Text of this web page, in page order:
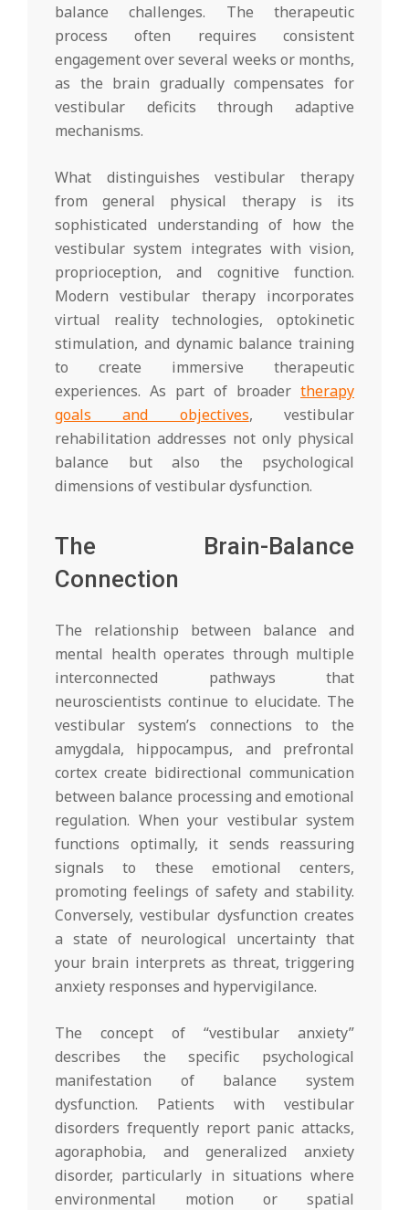
balance challenges. The therapeutic
process often requires consistent
engagement over several weeks or months,
as the brain gradually compensates for
vestibular deficits through adaptive
mechanisms.
What distinguishes vestibular therapy
from general physical therapy is its
sophisticated understanding of how the
vestibular system integrates with vision,
proprioception, and cognitive function.
Modern vestibular therapy incorporates
virtual reality technologies, optokinetic
stimulation, and dynamic balance training
to create immersive therapeutic
experiences. As part of broader therapy
goals and objectives, vestibular
rehabilitation addresses not only physical
balance but also the psychological
dimensions of vestibular dysfunction.
The Brain-Balance
Connection
The relationship between balance and
mental health operates through multiple
interconnected pathways that
neuroscientists continue to elucidate. The
vestibular system’s connections to the
amygdala, hippocampus, and prefrontal
cortex create bidirectional communication
between balance processing and emotional
regulation. When your vestibular system
functions optimally, it sends reassuring
signals to these emotional centers,
promoting feelings of safety and stability.
Conversely, vestibular dysfunction creates
a state of neurological uncertainty that
your brain interprets as threat, triggering
anxiety responses and hypervigilance.
The concept of “vestibular anxiety”
describes the specific psychological
manifestation of balance system
dysfunction. Patients with vestibular
disorders frequently report panic attacks,
agoraphobia, and generalized anxiety
disorder, particularly in situations where
environmental motion or spatial